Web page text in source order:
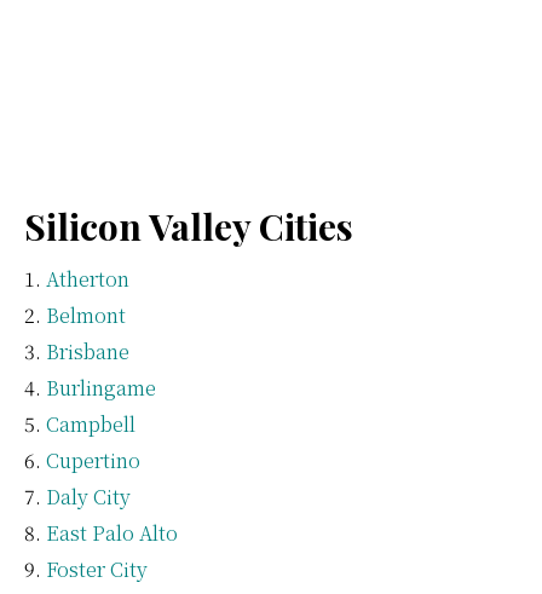
Silicon Valley Cities
Atherton
Belmont
Brisbane
Burlingame
Campbell
Cupertino
Daly City
East Palo Alto
Foster City